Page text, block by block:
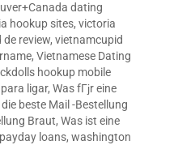
dating
hookup sites, victoria
review, vietnamcupid
, Vietnamese Dating
hookup mobile
ligar, Was fГјr eine
beste Mail -Bestellung
Braut, Was ist eine
loans, washington